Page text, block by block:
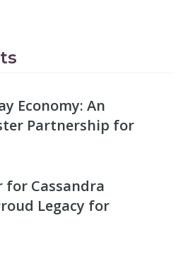
Economy: An
Partnership for
for Cassandra
Legacy for